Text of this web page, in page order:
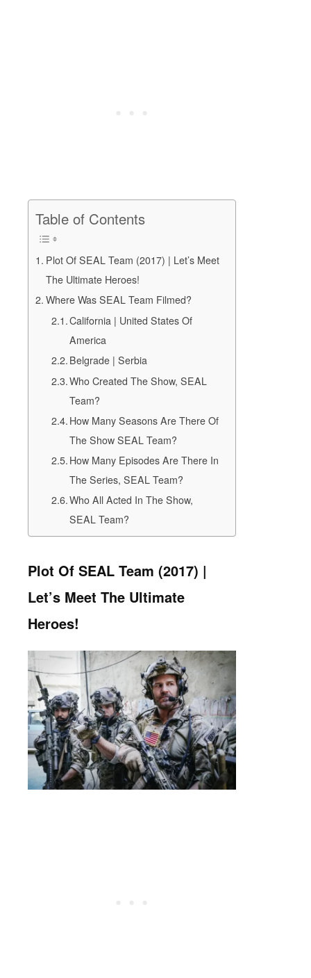
Table of Contents
Plot Of SEAL Team (2017) | Let’s Meet
The Ultimate Heroes!
Where Was SEAL Team Filmed?
California | United States Of
America
Belgrade | Serbia
Who Created The Show, SEAL
Team?
How Many Seasons Are There Of
The Show SEAL Team?
How Many Episodes Are There In
The Series, SEAL Team?
Who All Acted In The Show,
SEAL Team?
Plot Of SEAL Team (2017) |
Let’s Meet The Ultimate
Heroes!